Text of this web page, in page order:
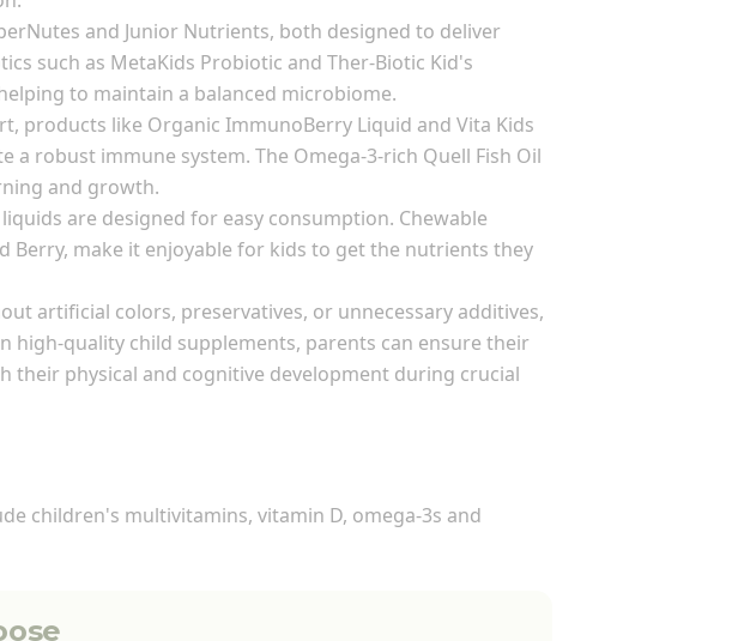
and Junior Nutrients, both designed to deliver
such as MetaKids Probiotic and Ther-Biotic Kid's
to maintain a balanced microbiome.
products like Organic ImmunoBerry Liquid and Vita Kids
robust immune system. The Omega-3-rich Quell Fish Oil
and growth.
are designed for easy consumption. Chewable
Berry, make it enjoyable for kids to get the nutrients they
artificial colors, preservatives, or unnecessary additives,
high-quality child supplements, parents can ensure their
physical and cognitive development during crucial
children's multivitamins, vitamin D, omega-3s and